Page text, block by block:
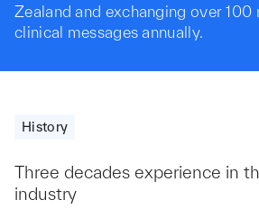
Zealand and exchanging over 100
clinical messages annually.
History
Three decades experience in
industry